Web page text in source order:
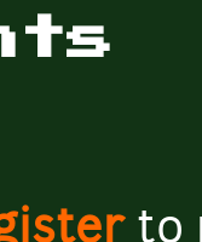
to